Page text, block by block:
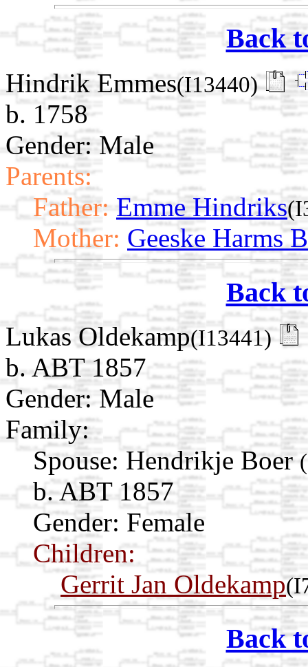
Back
Hindrik Emmes(I13440)
b. 1758
Gender: Male
Parents:
Father: Emme Hindriks
Mother: Geeske Harms
Back
Lukas Oldekamp(I13441)
b. ABT 1857
Gender: Male
Family:
Spouse: Hendrikje Boer
b. ABT 1857
Gender: Female
Children:
Gerrit Jan Oldekamp
Back